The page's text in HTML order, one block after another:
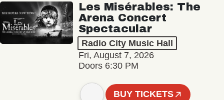
Les Misérables: The
Arena Concert
Spectacular
Radio City Music Hall
Fri, August 7, 2026
Doors 6:30 PM
BUY TICKETS